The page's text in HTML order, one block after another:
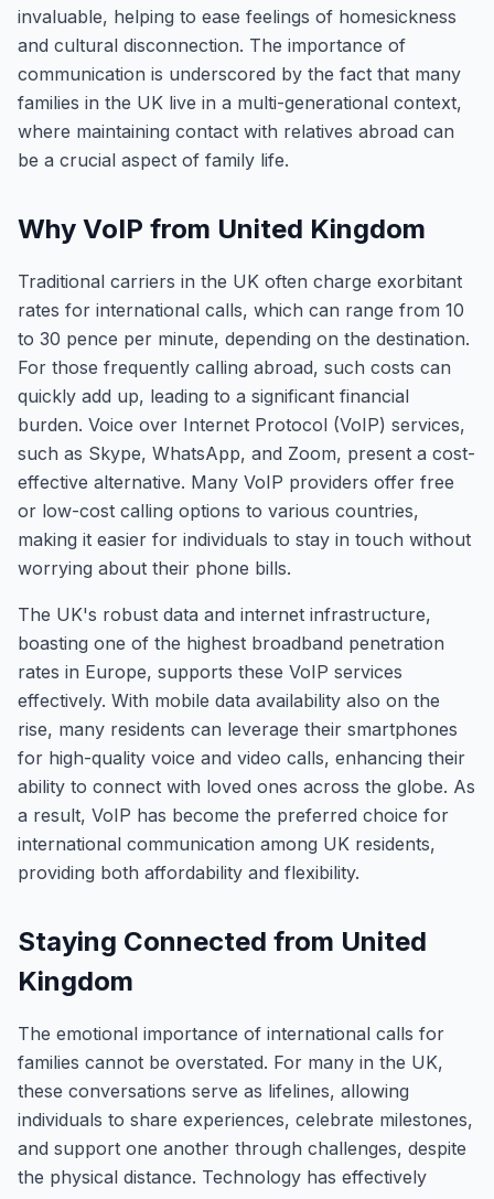
invaluable, helping to ease feelings of homesickness
and cultural disconnection. The importance of
communication is underscored by the fact that many
families in the UK live in a multi-generational context,
where maintaining contact with relatives abroad can
be a crucial aspect of family life.
Why VoIP from United Kingdom
Traditional carriers in the UK often charge exorbitant
rates for international calls, which can range from 10
to 30 pence per minute, depending on the destination.
For those frequently calling abroad, such costs can
quickly add up, leading to a significant financial
burden. Voice over Internet Protocol (VoIP) services,
such as Skype, WhatsApp, and Zoom, present a cost-
effective alternative. Many VoIP providers offer free
or low-cost calling options to various countries,
making it easier for individuals to stay in touch without
worrying about their phone bills.
The UK's robust data and internet infrastructure,
boasting one of the highest broadband penetration
rates in Europe, supports these VoIP services
effectively. With mobile data availability also on the
rise, many residents can leverage their smartphones
for high-quality voice and video calls, enhancing their
ability to connect with loved ones across the globe. As
a result, VoIP has become the preferred choice for
international communication among UK residents,
providing both affordability and flexibility.
Staying Connected from United
Kingdom
The emotional importance of international calls for
families cannot be overstated. For many in the UK,
these conversations serve as lifelines, allowing
individuals to share experiences, celebrate milestones,
and support one another through challenges, despite
the physical distance. Technology has effectively